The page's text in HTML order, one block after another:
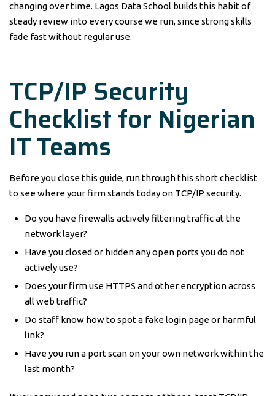
changing over time. Lagos Data School builds this habit of
steady review into every course we run, since strong skills
fade fast without regular use.
TCP/IP Security
Checklist for Nigerian
IT Teams
Before you close this guide, run through this short checklist
to see where your firm stands today on TCP/IP security.
Do you have firewalls actively filtering traffic at the
network layer?
Have you closed or hidden any open ports you do not
actively use?
Does your firm use HTTPS and other encryption across
all web traffic?
Do staff know how to spot a fake login page or harmful
link?
Have you run a port scan on your own network within the
last month?